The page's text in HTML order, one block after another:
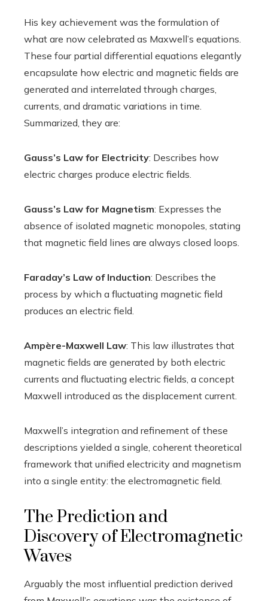
His key achievement was the formulation of
what are now celebrated as Maxwell’s equations.
These four partial differential equations elegantly
encapsulate how electric and magnetic fields are
generated and interrelated through charges,
currents, and dramatic variations in time.
Summarized, they are:
Gauss’s Law for Electricity: Describes how
electric charges produce electric fields.
Gauss’s Law for Magnetism: Expresses the
absence of isolated magnetic monopoles, stating
that magnetic field lines are always closed loops.
Faraday’s Law of Induction: Describes the
process by which a fluctuating magnetic field
produces an electric field.
Ampère-Maxwell Law: This law illustrates that
magnetic fields are generated by both electric
currents and fluctuating electric fields, a concept
Maxwell introduced as the displacement current.
Maxwell’s integration and refinement of these
descriptions yielded a single, coherent theoretical
framework that unified electricity and magnetism
into a single entity: the electromagnetic field.
The Prediction and
Discovery of Electromagnetic
Waves
Arguably the most influential prediction derived